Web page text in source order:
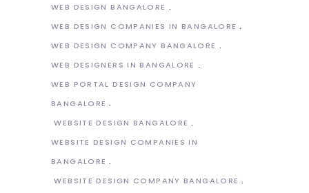
WEB DESIGN BANGALORE
WEB DESIGN COMPANIES IN BANGALORE
WEB DESIGN COMPANY BANGALORE
WEB DESIGNERS IN BANGALORE
WEB PORTAL DESIGN COMPANY
BANGALORE
WEBSITE DESIGN BANGALORE
WEBSITE DESIGN COMPANIES IN
BANGALORE
WEBSITE DESIGN COMPANY BANGALORE